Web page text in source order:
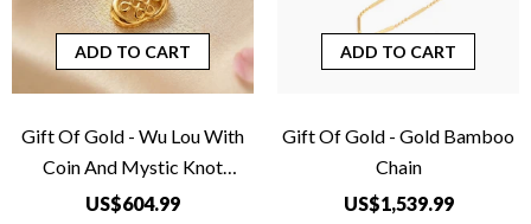
ADD TO CART
Gift Of Gold - Wu Lou With
Coin And Mystic Knot
Pendant
US$604.99
ADD TO CART
Gift Of Gold - Gold Bamboo
Chain
US$1,539.99